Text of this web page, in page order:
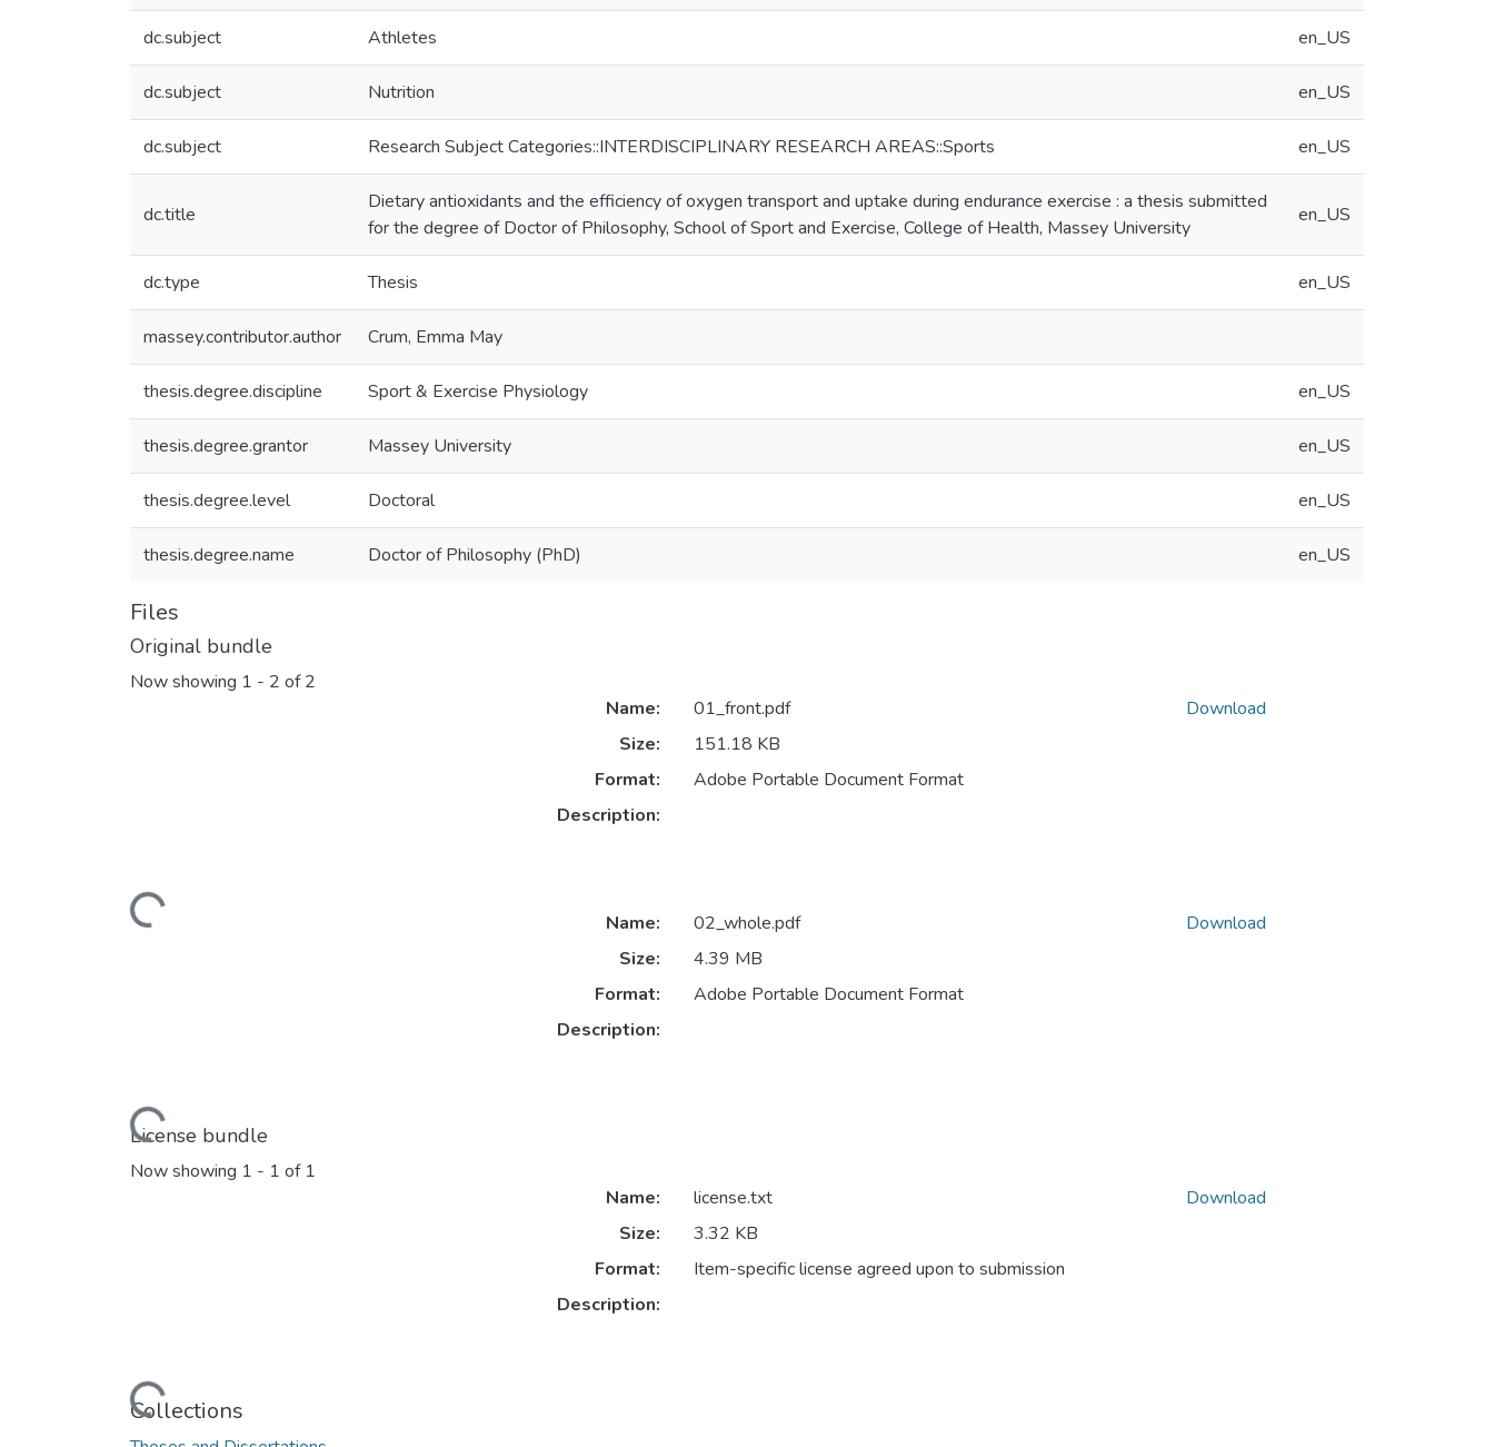
dc.subject Athletes en_US
dc.subject Nutrition en_US
dc.subject Research Subject Categories::INTERDISCIPLINARY RESEARCH AREAS::Sports en_US
dc.title
Dietary antioxidants and the efficiency of oxygen transport and uptake during endurance exercise : a thesis submitted
for the degree of Doctor of Philosophy, School of Sport and Exercise, College of Health, Massey University
en_US
dc.type Thesis en_US
massey.contributor.author Crum, Emma May
thesis.degree.discipline Sport & Exercise Physiology en_US
thesis.degree.grantor Massey University en_US
thesis.degree.level Doctoral en_US
thesis.degree.name Doctor of Philosophy (PhD) en_US
Files
Original bundle
Now showing 1 - 2 of 2
Loading...
Name:
01_front.pdf
Size:
151.18 KB
Format:
Adobe Portable Document Format
Description:
Download
Loading...
Name:
02_whole.pdf
Size:
4.39 MB
Format:
Adobe Portable Document Format
Description:
Download
License bundle
Now showing 1 - 1 of 1
Loading...
Name:
license.txt
Size:
3.32 KB
Format:
Item-specific license agreed upon to submission
Description:
Download
Collections